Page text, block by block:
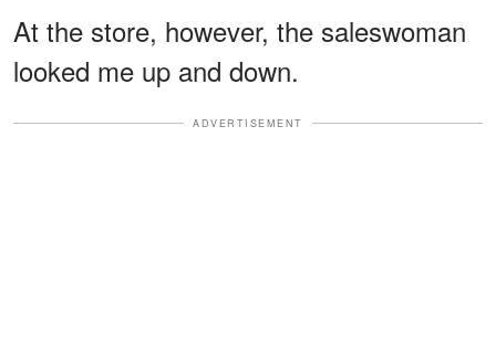
At the store, however, the saleswoman
looked me up and down.
ADVERTISEMENT